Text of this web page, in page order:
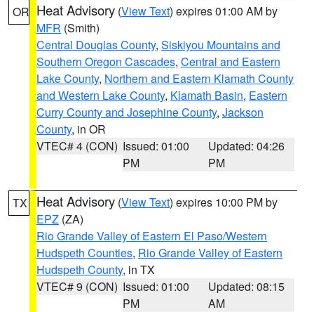
OR Heat Advisory (View Text) expires 01:00 AM by
MFR (Smith)
Central Douglas County, Siskiyou Mountains and
Southern Oregon Cascades, Central and Eastern
Lake County, Northern and Eastern Klamath County
and Western Lake County, Klamath Basin, Eastern
Curry County and Josephine County, Jackson
County, in OR
VTEC# 4 (CON) Issued: 01:00
PM
Updated: 04:26
PM
TX Heat Advisory (View Text) expires 10:00 PM by
EPZ (ZA)
Rio Grande Valley of Eastern El Paso/Western
Hudspeth Counties, Rio Grande Valley of Eastern
Hudspeth County, in TX
VTEC# 9 (CON) Issued: 01:00
PM
Updated: 08:15
AM